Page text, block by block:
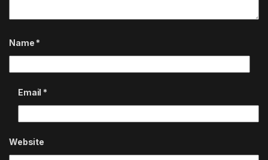
Name *
Email *
Website